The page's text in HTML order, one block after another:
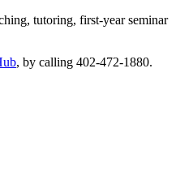
tutoring, first-year seminar
, by calling 402-472-1880.